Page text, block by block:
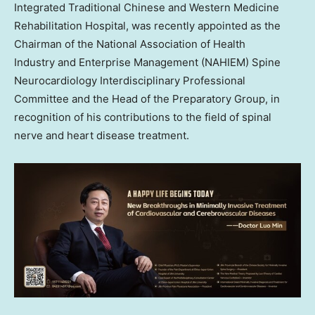
Integrated Traditional Chinese and Western Medicine
Rehabilitation Hospital, was recently appointed as the
Chairman of the National Association of Health
Industry and Enterprise Management (NAHIEM) Spine
Neurocardiology Interdisciplinary Professional
Committee and the Head of the Preparatory Group, in
recognition of his contributions to the field of spinal
nerve and heart disease treatment.